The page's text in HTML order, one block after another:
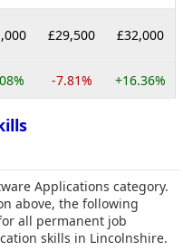
£29,500 £32,000
-7.81% +16.36%
Applications category.
above, the following
all permanent job
skills in Lincolnshire.